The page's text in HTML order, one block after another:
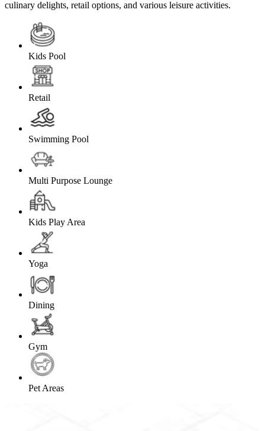
culinary delights, retail options, and various leisure activities.
Kids Pool
Retail
Swimming Pool
Multi Purpose Lounge
Kids Play Area
Yoga
Dining
Gym
Pet Areas